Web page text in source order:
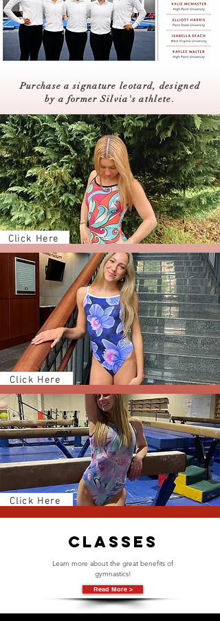
Purchase a signature leotard, designed
by a former Silvia's athlete.
Click Here
Click Here
Click Here
Classes
Learn more about the great benefits of
gymnastics!
Read More >